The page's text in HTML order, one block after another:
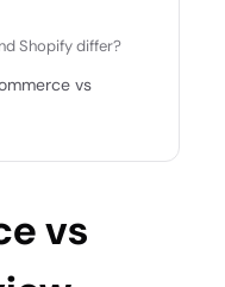
Shopify differ?
vs
vs